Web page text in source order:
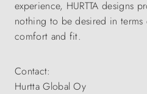
experience, HURTTA designs
nothing to be desired in
comfort and fit.
Contact:
Hurtta Global Oy